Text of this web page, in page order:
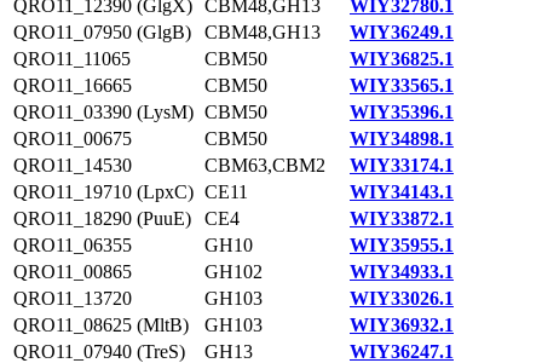
QRO11_12390 (GlgX) CBM48,GH13
WIY32780.1
QRO11_07950 (GlgB)
CBM48,GH13
WIY36249.1
QRO11_11065
CBM50
WIY36825.1
QRO11_16665
CBM50
WIY33565.1
QRO11_03390 (LysM) CBM50
WIY35396.1
QRO11_00675
CBM50
WIY34898.1
QRO11_14530
CBM63,CBM2
WIY33174.1
QRO11_19710 (LpxC) CE11
WIY34143.1
QRO11_18290 (PuuE)
CE4
WIY33872.1
QRO11_06355
GH10
WIY35955.1
QRO11_00865
GH102
WIY34933.1
QRO11_13720
GH103
WIY33026.1
QRO11_08625 (MltB)
GH103
WIY36932.1
QRO11_07940 (TreS)
GH13
WIY36247.1